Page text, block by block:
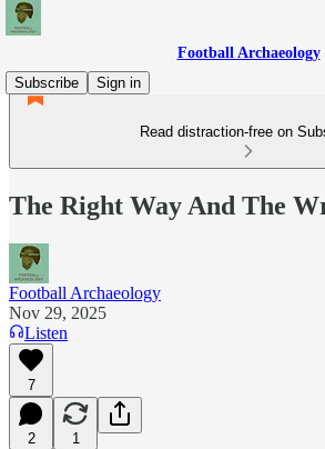
Football Archaeology
Subscribe
Sign in
Read distraction-free on
The Right Way And The
Football Archaeology
Nov 29, 2025
Listen
7
2 1